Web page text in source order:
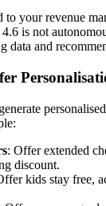
to your revenue
is not
data and
: Offer extended
discount.
kids stay free,